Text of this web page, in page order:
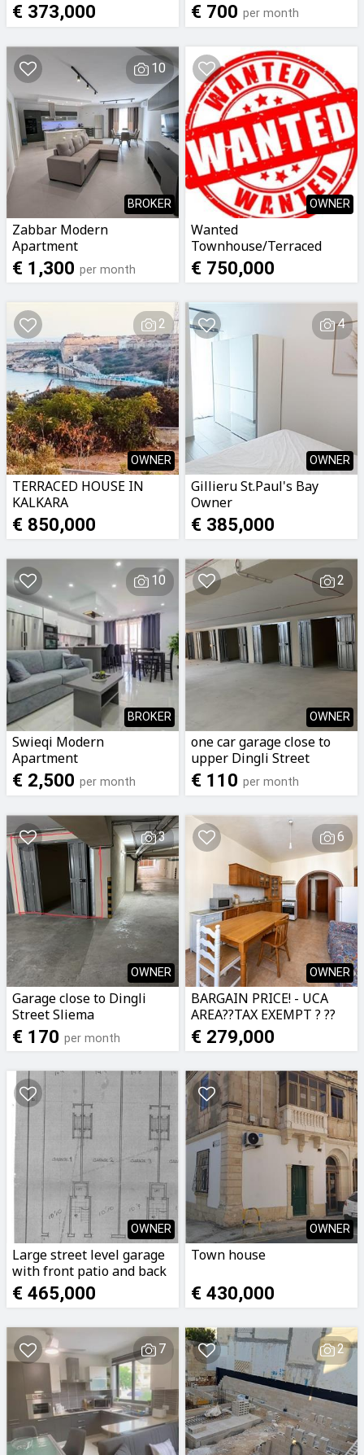
€ 373,000
budget €700 *NOT
STUDIO* single English
€ 700 per month
10
BROKER
Zabbar Modern
Apartment
€ 1,300 per month
OWNER
Wanted
Townhouse/Terraced
house with garage
€ 750,000
2
OWNER
TERRACED HOUSE IN
KALKARA
€ 850,000
4
OWNER
Gillieru St.Paul's Bay
Owner
€ 385,000
10
BROKER
Swieqi Modern
Apartment
€ 2,500 per month
2
OWNER
one car garage close to
upper Dingli Street
Sliema
€ 110 per month
3
OWNER
Garage close to Dingli
Street Sliema
€ 170 per month
6
OWNER
BARGAIN PRICE! - UCA
AREA??TAX EXEMPT ? ??
DIRECT FROM OWNER??
€ 279,000
OWNER
Large street level garage
with front patio and back
yard.
€ 465,000
OWNER
Town house
€ 430,000
7 2